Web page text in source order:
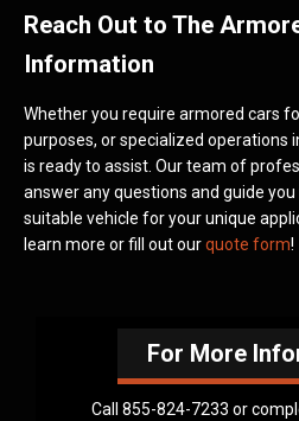
Reach Out to The
Information
Whether you require armored cars
purposes, or specialized operations
is ready to assist. Our team of
answer any questions and guide
suitable vehicle for your unique
learn more or fill out ourquote form!
For More
Call 855-824-7233 or